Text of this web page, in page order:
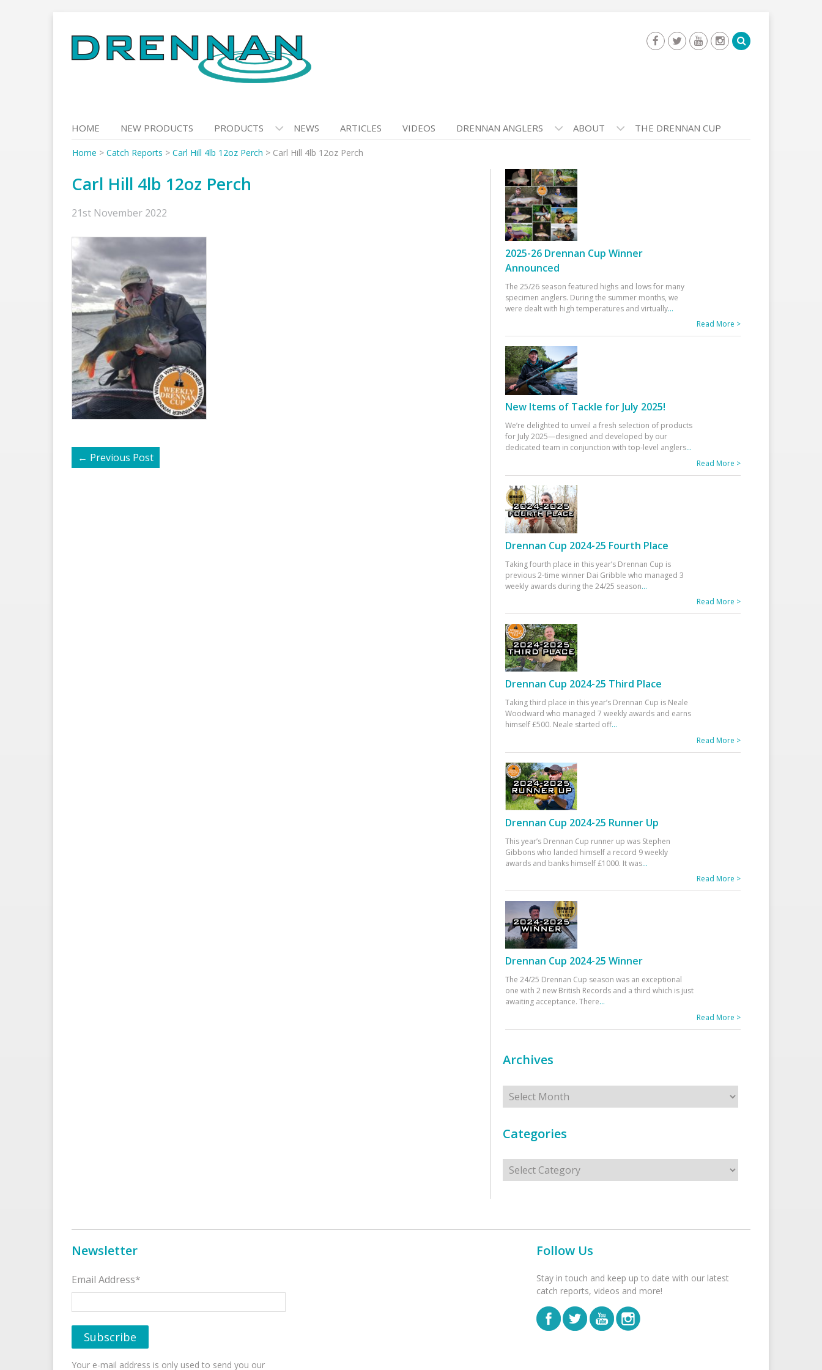
to
content
HOME NEW PRODUCTS PRODUCTS NEWS ARTICLES VIDEOS DRENNAN ANGLERS ABOUT THE DRENNAN CUP
Home > Catch Reports > Carl Hill 4lb 12oz Perch > Carl Hill 4lb 12oz Perch
Carl Hill 4lb 12oz Perch
21st November 2022
← Previous Post
2025-26 Drennan Cup Winner
Announced
The 25/26 season featured highs and lows for many
specimen anglers. During the summer months, we
were dealt with high temperatures and virtually...
Read More >
New Items of Tackle for July 2025!
We’re delighted to unveil a fresh selection of products
for July 2025—designed and developed by our
dedicated team in conjunction with top-level anglers...
Read More >
Drennan Cup 2024-25 Fourth Place
Taking fourth place in this year’s Drennan Cup is
previous 2-time winner Dai Gribble who managed 3
weekly awards during the 24/25 season...
Read More >
Drennan Cup 2024-25 Third Place
Taking third place in this year’s Drennan Cup is Neale
Woodward who managed 7 weekly awards and earns
himself £500. Neale started off...
Read More >
Drennan Cup 2024-25 Runner Up
This year’s Drennan Cup runner up was Stephen
Gibbons who landed himself a record 9 weekly
awards and banks himself £1000. It was...
Read More >
Drennan Cup 2024-25 Winner
The 24/25 Drennan Cup season was an exceptional
one with 2 new British Records and a third which is just
awaiting acceptance. There...
Read More >
Archives
Archives
Categories
Categories
Newsletter
Email Address*
Your e-mail address is only used to send you our
Follow Us
Stay in touch and keep up to date with our latest
catch reports, videos and more!